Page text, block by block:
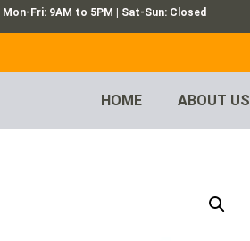
Mon-Fri: 9AM to 5PM | Sat-Sun: Closed
HOME ABOUT US